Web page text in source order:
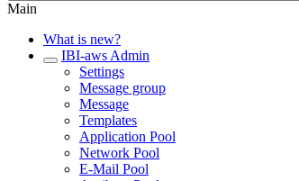
Main
What is new?
IBI-aws Admin
Settings
Message group
Message
Templates
Application Pool
Network Pool
E-Mail Pool